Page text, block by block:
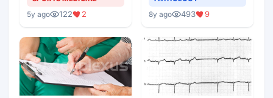
5y ago 122 2 8y ago 493 9